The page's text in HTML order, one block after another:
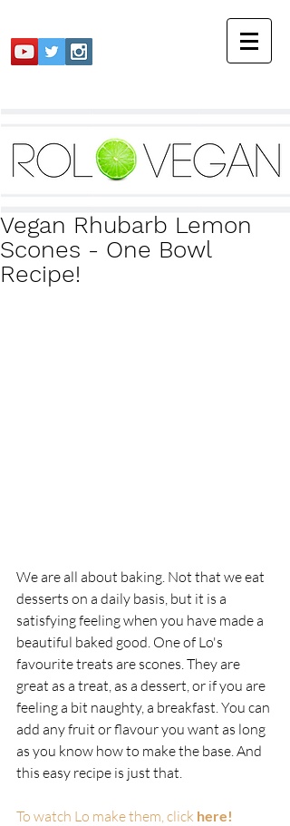
Vegan Rhubarb Lemon
Scones - One Bowl
Recipe!
We are all about baking. Not that we eat
desserts on a daily basis, but it is a
satisfying feeling when you have made a
beautiful baked good. One of Lo's
favourite treats are scones. They are
great as a treat, as a dessert, or if you are
feeling a bit naughty, a breakfast. You can
add any fruit or flavour you want as long
as you know how to make the base. And
this easy recipe is just that.
To watch Lo make them, click here!